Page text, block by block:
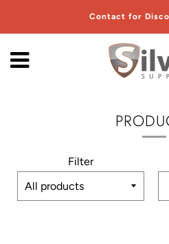
Contact for
Menu
Filter